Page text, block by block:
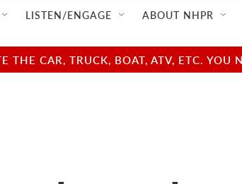
LISTEN/ENGAGE ABOUT NHPR
CAR, TRUCK, BOAT, ATV, ETC.